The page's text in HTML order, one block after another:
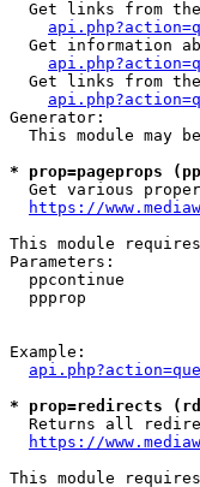
Get links from
Get information
Get links from
Generator:
This module may
* prop=pageprops
Get various
https://
This module
Parameters:
ppcontinue
ppprop
Example:
* prop=redirects
Returns all
https://
This module